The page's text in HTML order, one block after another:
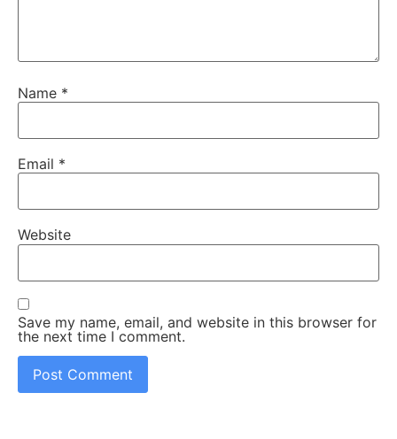
Name *
Email *
Website
Save my name, email, and website in this browser for
the next time I comment.